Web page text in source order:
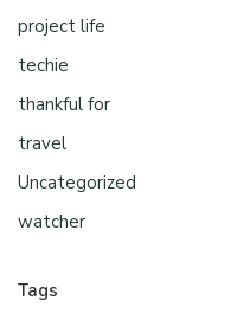
project life
techie
thankful for
travel
Uncategorized
watcher
Tags